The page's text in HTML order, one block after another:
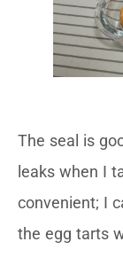
The seal is
leaks when I
convenient; I
the egg tarts